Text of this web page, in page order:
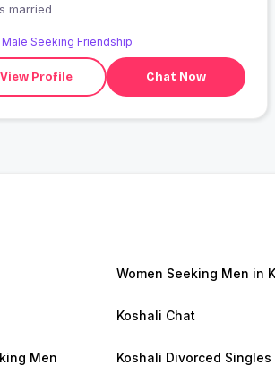
married
Seeking Friendship
View Profile Chat Now
Women Seeking Men in
Koshali Chat
Men Koshali Divorced Singles